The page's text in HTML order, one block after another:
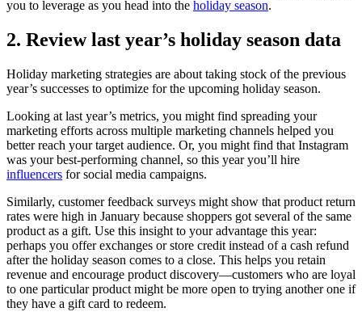
you to leverage as you head into the holiday season.
2. Review last year’s holiday season data
Holiday marketing strategies are about taking stock of the previous
year’s successes to optimize for the upcoming holiday season.
Looking at last year’s metrics, you might find spreading your
marketing efforts across multiple marketing channels helped you
better reach your target audience. Or, you might find that Instagram
was your best-performing channel, so this year you’ll hire
influencers for social media campaigns.
Similarly, customer feedback surveys might show that product return
rates were high in January because shoppers got several of the same
product as a gift. Use this insight to your advantage this year:
perhaps you offer exchanges or store credit instead of a cash refund
after the holiday season comes to a close. This helps you retain
revenue and encourage product discovery—customers who are loyal
to one particular product might be more open to trying another one if
they have a gift card to redeem.